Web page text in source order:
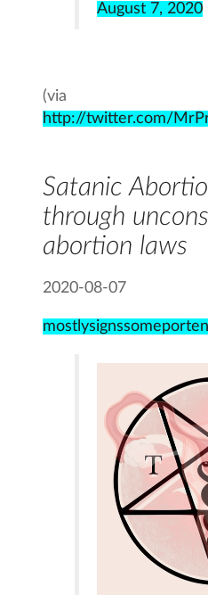
August 7, 2020
(via
http://twitter.com/
Satanic
through
abortion laws
2020-08-07